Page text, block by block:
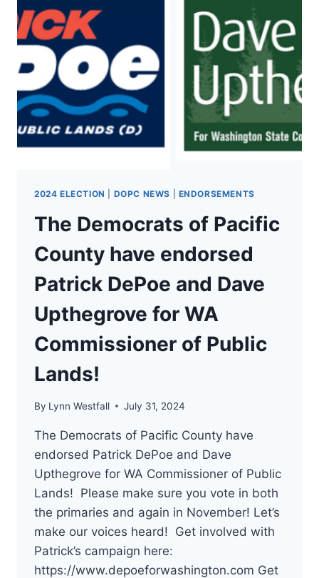
ENDORSED
KUDERER
FOR
WA
INSURANCE
COMMISSIONER!
2024 ELECTION DOPC NEWS ENDORSEMENTS
The Democrats of Pacific
County have endorsed
Patrick DePoe and Dave
Upthegrove for WA
Commissioner of Public
Lands!
By Lynn Westfall July 31, 2024
The Democrats of Pacific County have
endorsed Patrick DePoe and Dave
Upthegrove for WA Commissioner of Public
Lands! Please make sure you vote in both
the primaries and again in November! Let’s
make our voices heard! Get involved with
Patrick’s campaign here:
https://www.depoeforwashington.com Get